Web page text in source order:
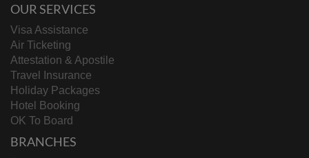
OUR SERVICES
Visa Assistance
Air Ticketing
Attestation & Apostile
Travel Insurance
Holiday Packages
Hotel Booking
OK To Board
BRANCHES